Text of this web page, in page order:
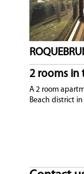
2 rooms in
A 2 room
Beach district